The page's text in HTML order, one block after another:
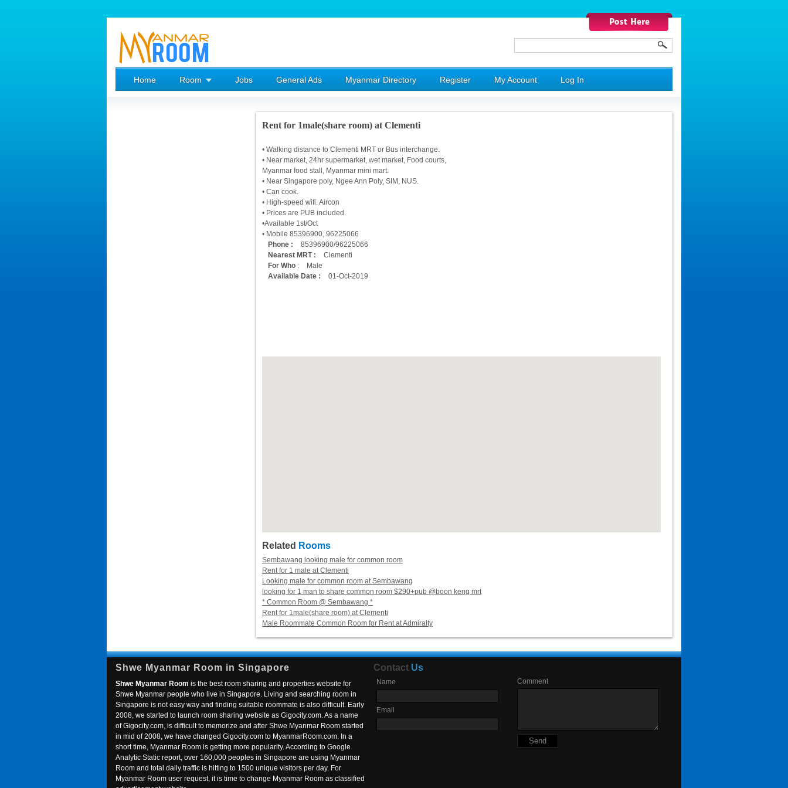
Home Room Jobs General Ads Myanmar Directory Register My Account Log In
Rent for 1male(share room) at Clementi
• Walking distance to Clementi MRT or Bus interchange.
• Near market, 24hr supermarket, wet market, Food courts,
Myanmar food stall, Myanmar mini mart.
• Near Singapore poly, Ngee Ann Poly, SIM, NUS.
• Can cook.
• High-speed wifi. Aircon
• Prices are PUB included.
•Available 1st/Oct
• Mobile 85396900, 96225066
Phone :
85396900/96225066
Nearest MRT :
Clementi
For Who :
Male
Available Date :
01-Oct-2019
Related Rooms
Sembawang looking male for common room
Rent for 1 male at Clementi
Looking male for common room at Sembawang
looking for 1 man to share common room $290+pub @boon keng mrt
* Common Room @ Sembawang *
Rent for 1male(share room) at Clementi
Male Roommate Common Room for Rent at Admiralty
Shwe Myanmar Room in Singapore
Shwe Myanmar Room is the best room sharing and properties website for
Shwe Myanmar people who live in Singapore. Living and searching room in
Singapore is not easy way and finding suitable roommate is also difficult. Early
2008, we started to launch room sharing website as Gigocity.com. As a name
of Gigocity.com, is difficult to memorize and after Shwe Myanmar Room started
in mid of 2008, we have changed Gigocity.com to MyanmarRoom.com. In a
short time, Myanmar Room is getting more popularity. According to Google
Analytic Static report, over 160,000 peoples in Singapore are using Myanmar
Room and total daily traffic is hitting to 1500 unique visitors per day. For
Myanmar Room user request, it is time to change Myanmar Room as classified
Contact Us
Name
Email
Comment